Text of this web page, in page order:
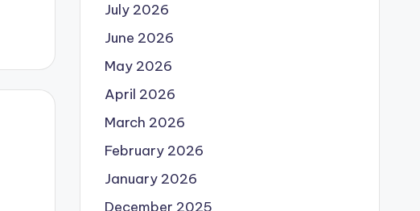
July 2026
June 2026
May 2026
April 2026
March 2026
February 2026
January 2026
December 2025